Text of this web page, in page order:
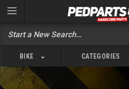
BIKE CATEGORIES